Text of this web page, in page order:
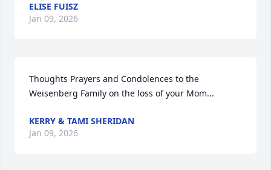
ELISE FUISZ
Jan 09, 2026
Thoughts Prayers and Condolences to the
Weisenberg Family on the loss of your Mom...
KERRY & TAMI SHERIDAN
Jan 09, 2026